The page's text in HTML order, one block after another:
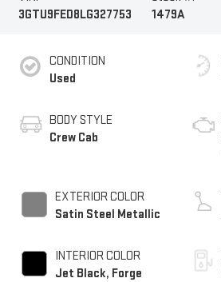
3GTU9FED8LG327753
1479A
CONDITION
Used
BODY STYLE
Crew Cab
EXTERIOR COLOR
Satin Steel Metallic
INTERIOR COLOR
Jet Black, Forge